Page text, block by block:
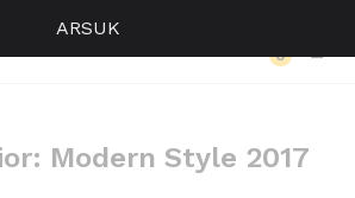
0
Modern Style 2017
ARSUK